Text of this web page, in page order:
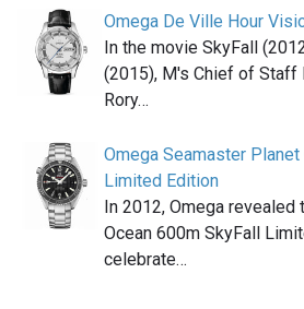
Omega De Ville Hour
In the movie SkyFall
(2015), M's Chief of Staff
Rory…
Omega Seamaster Planet
Limited Edition
In 2012, Omega
Ocean 600m SkyFall
celebrate…